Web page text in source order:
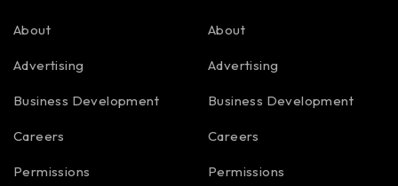
About
Advertising
Business Development
Careers
Permissions
About
Advertising
Business Development
Careers
Permissions